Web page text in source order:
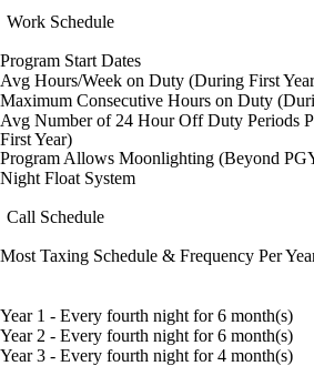
Work Schedule
Program Start Dates
Avg Hours/Week on Duty (During First
Maximum Consecutive Hours on Duty
Avg Number of 24 Hour Off Duty Periods
First Year)
Program Allows Moonlighting (Beyond
Night Float System
Call Schedule
Most Taxing Schedule & Frequency Per
Year 1 - Every fourth night for 6 month(s)
Year 2 - Every fourth night for 6 month(s)
Year 3 - Every fourth night for 4 month(s)